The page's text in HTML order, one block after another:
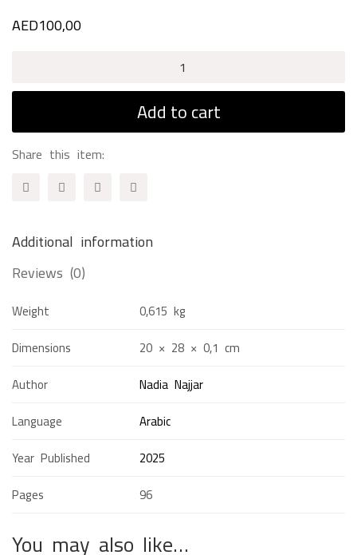
AED100,00
of
Knowledge
quantity
Add to cart
Share this item:
Additional information
Reviews (0)
Weight
0,615 kg
Dimensions
20 × 28 × 0,1 cm
Author
Nadia Najjar
Language
Arabic
Year Published
2025
Pages
96
You may also like…